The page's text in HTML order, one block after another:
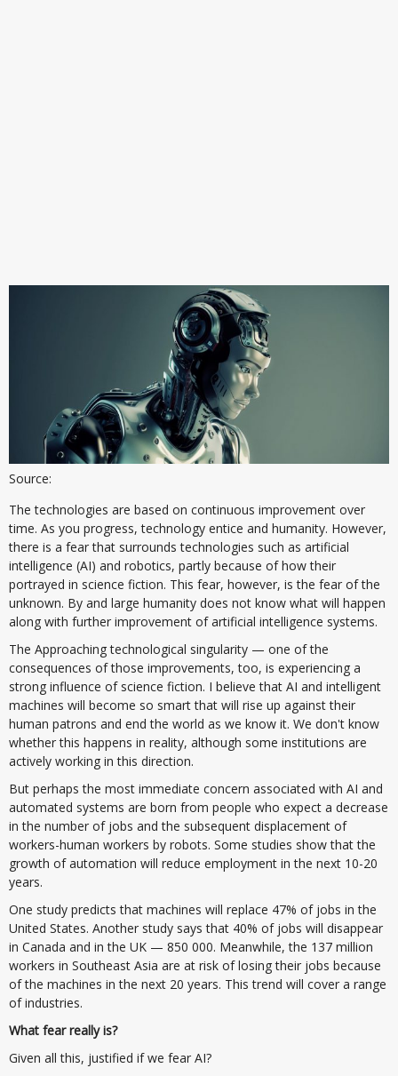
Source:
The technologies are based on continuous improvement over
time. As you progress, technology entice and humanity. However,
there is a fear that surrounds technologies such as artificial
intelligence (AI) and robotics, partly because of how their
portrayed in science fiction. This fear, however, is the fear of the
unknown. By and large humanity does not know what will happen
along with further improvement of artificial intelligence systems.
The Approaching technological singularity — one of the
consequences of those improvements, too, is experiencing a
strong influence of science fiction. I believe that AI and intelligent
machines will become so smart that will rise up against their
human patrons and end the world as we know it. We don't know
whether this happens in reality, although some institutions are
actively working in this direction.
But perhaps the most immediate concern associated with AI and
automated systems are born from people who expect a decrease
in the number of jobs and the subsequent displacement of
workers-human workers by robots. Some studies show that the
growth of automation will reduce employment in the next 10-20
years.
One study predicts that machines will replace 47% of jobs in the
United States. Another study says that 40% of jobs will disappear
in Canada and in the UK — 850 000. Meanwhile, the 137 million
workers in Southeast Asia are at risk of losing their jobs because
of the machines in the next 20 years. This trend will cover a range
of industries.
What fear really is?
Given all this, justified if we fear AI?